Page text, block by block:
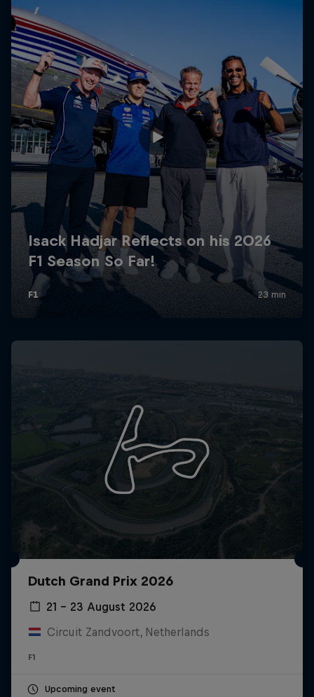
Dutch Grand Prix 2026
21 – 23 August 2026
Circuit Zandvoort, Netherlands
F1
Upcoming event